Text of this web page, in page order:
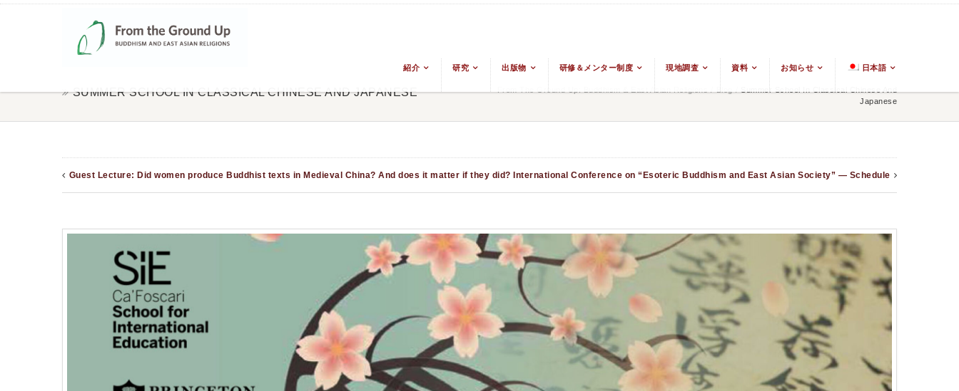
紹介 研究 出版物 研修＆メンター制度 現地調査 資料 お知らせ 日本語
SUMMER SCHOOL IN CLASSICAL CHINESE AND JAPANESE From The Ground Up: Buddhism & East Asian Religions Blog
Summer School In Classical Chinese And
Japanese
Guest Lecture: Did women produce Buddhist texts in Medieval China? And does it matter if they did? International Conference on “Esoteric Buddhism and East Asian Society” — Schedule